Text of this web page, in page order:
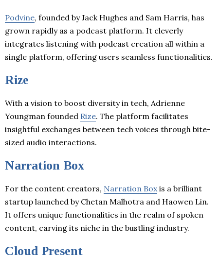
Podvine, founded by Jack Hughes and Sam Harris, has
grown rapidly as a podcast platform. It cleverly
integrates listening with podcast creation all within a
single platform, offering users seamless functionalities.
Rize
With a vision to boost diversity in tech, Adrienne
Youngman founded Rize. The platform facilitates
insightful exchanges between tech voices through bite-
sized audio interactions.
Narration Box
For the content creators, Narration Box is a brilliant
startup launched by Chetan Malhotra and Haowen Lin.
It offers unique functionalities in the realm of spoken
content, carving its niche in the bustling industry.
Cloud Present